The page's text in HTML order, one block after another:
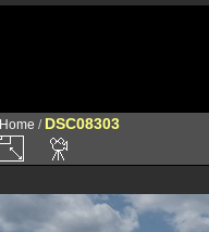
Home / DSC08303